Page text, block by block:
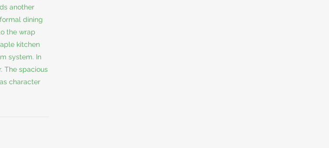
another
dining
the wrap
kitchen
system. In
The spacious
character